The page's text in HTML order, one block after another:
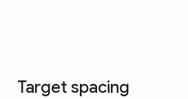
Target spacing